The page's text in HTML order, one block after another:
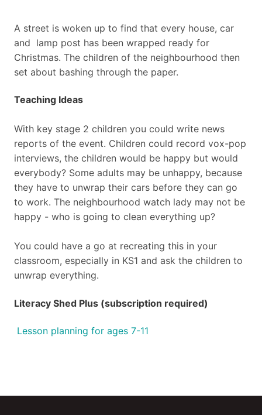
A street is woken up to find that every house, car
and lamp post has been wrapped ready for
Christmas. The children of the neighbourhood then
set about bashing through the paper.
Teaching Ideas
With key stage 2 children you could write news
reports of the event. Children could record vox-pop
interviews, the children would be happy but would
everybody? Some adults may be unhappy, because
they have to unwrap their cars before they can go
to work. The neighbourhood watch lady may not be
happy - who is going to clean everything up?
You could have a go at recreating this in your
classroom, especially in KS1 and ask the children to
unwrap everything.
Literacy Shed Plus (subscription required)
Lesson planning for ages 7-11